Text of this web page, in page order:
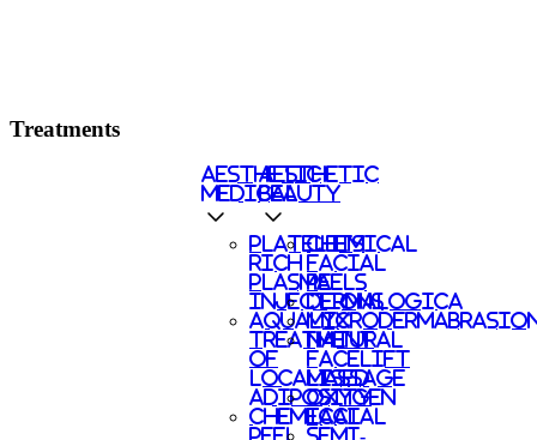
Treatments
AESTHETIC
MEDICAL
PLATELETS
RICH
PLASMA
INJECTIONS
AQUALYX
TREATMENT
OF
LOCALISED
ADIPOSITY
CHEMICAL
PEEL
AESTHETIC
BEAUTY
CHEMICAL
FACIAL
PEELS
DERMALOGICA
NATURAL
FACELIFT
MASSAGE
OXYGEN
FACIAL
SEMI-